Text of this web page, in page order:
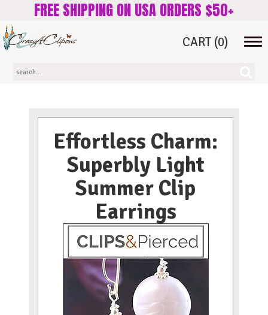
FREE SHIPPING ON USA ORDERS $50+
CART (0)
Effortless Charm:
Superbly Light
Summer Clip
Earrings